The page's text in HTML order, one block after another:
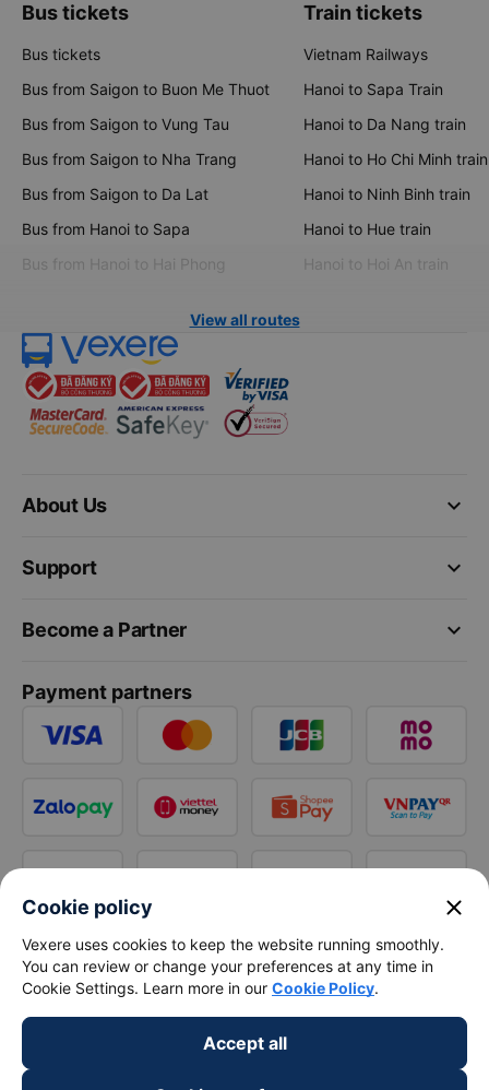
Bus tickets
Bus tickets
Bus from Saigon to Buon Me Thuot
Bus from Saigon to Vung Tau
Bus from Saigon to Nha Trang
Bus from Saigon to Da Lat
Bus from Hanoi to Sapa
Bus from Hanoi to Hai Phong
Train tickets
Vietnam Railways
Hanoi to Sapa Train
Hanoi to Da Nang train
Hanoi to Ho Chi Minh train
Hanoi to Ninh Binh train
Hanoi to Hue train
Hanoi to Hoi An train
View all routes
keyboard_arrow_down
About Us
keyboard_arrow_down
Support
keyboard_arrow_down
Become a Partner
Payment partners
Cookie policy close
Vexere uses cookies to keep the website running smoothly.
You can review or change your preferences at any time in
Cookie Settings. Learn more in our Cookie Policy.
Accept all